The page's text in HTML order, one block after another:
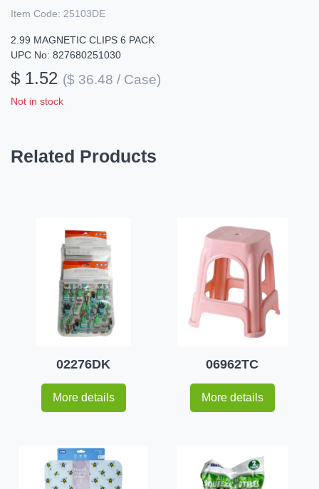
Item Code: 25103DE
2.99 MAGNETIC CLIPS 6 PACK
UPC No: 827680251030
$ 1.52 ($ 36.48 / Case)
Not in stock
Related Products
02276DK
More details
06962TC
More details